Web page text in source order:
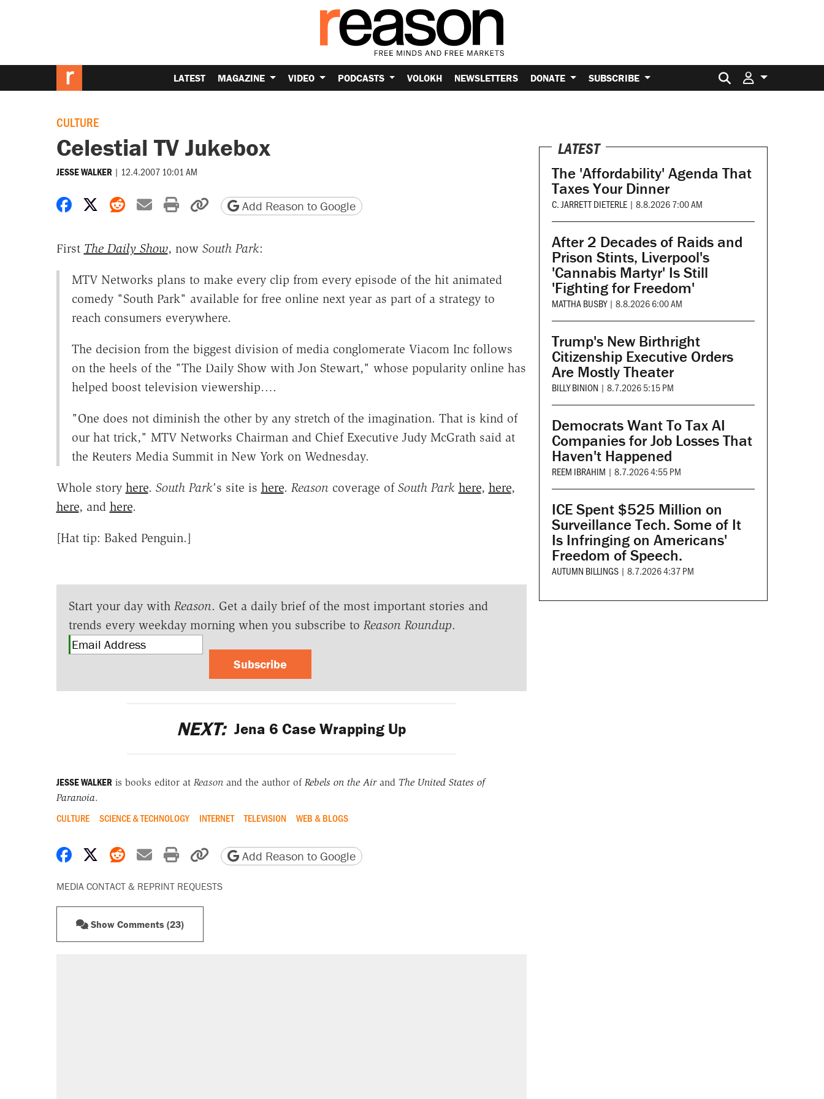
LATEST MAGAZINE VIDEO PODCASTS VOLOKH NEWSLETTERS DONATE SUBSCRIBE Search for:
CULTURE
Celestial TV Jukebox
JESSE WALKER | 12.4.2007 10:01 AM
Share on Facebook
Share on X
Share on Reddit
Share by email
Print friendly version
Copy page URL
Add Reason to Google
First The Daily Show, now South Park:
MTV Networks plans to make every clip from every episode of the hit animated
comedy "South Park" available for free online next year as part of a strategy to
reach consumers everywhere.
The decision from the biggest division of media conglomerate Viacom Inc follows
on the heels of the "The Daily Show with Jon Stewart," whose popularity online has
helped boost television viewership….
"One does not diminish the other by any stretch of the imagination. That is kind of
our hat trick," MTV Networks Chairman and Chief Executive Judy McGrath said at
the Reuters Media Summit in New York on Wednesday.
Whole story here. South Park's site is here. Reasoncoverage of South Park here, here,
here, and here.
[Hat tip: Baked Penguin.]
Start your day with Reason. Get a daily brief of the most important stories and
trends every weekday morning when you subscribe to Reason Roundup.
Subscribe
NEXT: Jena 6 Case Wrapping Up
JESSE WALKERis books editor at Reasonand the author of Rebels on the Airand The United States of
Paranoia.
CULTURE SCIENCE & TECHNOLOGY INTERNET TELEVISION WEB & BLOGS
Share on Facebook
Share on X
Share on Reddit
Share by email
Print friendly version
Copy page URL
Add Reason to Google
MEDIA CONTACT & REPRINT REQUESTS
Show Comments (23)
LATEST
The 'Affordability' Agenda That
Taxes Your Dinner
C. JARRETT DIETERLE | 8.8.2026 7:00 AM
After 2 Decades of Raids and
Prison Stints, Liverpool's
'Cannabis Martyr' Is Still
'Fighting for Freedom'
MATTHA BUSBY | 8.8.2026 6:00 AM
Trump's New Birthright
Citizenship Executive Orders
Are Mostly Theater
BILLY BINION | 8.7.2026 5:15 PM
Democrats Want To Tax AI
Companies for Job Losses That
Haven't Happened
REEM IBRAHIM | 8.7.2026 4:55 PM
ICE Spent $525 Million on
Surveillance Tech. Some of It
Is Infringing on Americans'
Freedom of Speech.
AUTUMN BILLINGS | 8.7.2026 4:37 PM